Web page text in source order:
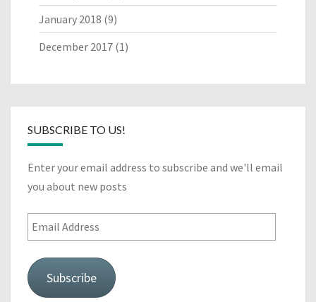
January 2018 (9)
December 2017 (1)
SUBSCRIBE TO US!
Enter your email address to subscribe and we'll email
you about new posts
Email
Address
Subscribe